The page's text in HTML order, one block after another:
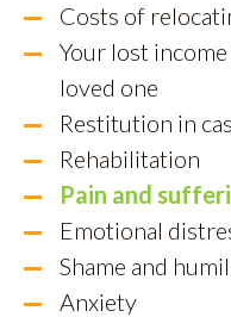
Costs of
Your lost
loved one
Restitution in
Rehabilitation
Pain and
Emotional
Shame and
Anxiety